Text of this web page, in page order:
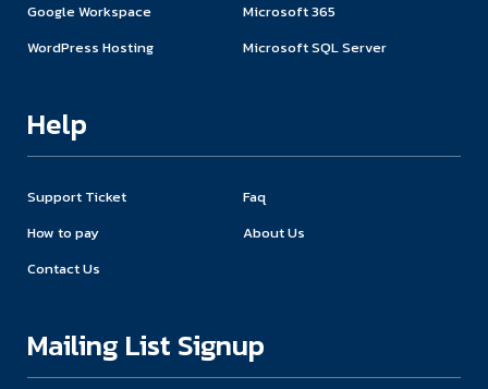
Google Workspace
Microsoft 365
WordPress Hosting
Microsoft SQL Server
Help
Support Ticket
Faq
How to pay
About Us
Contact Us
Mailing List Signup